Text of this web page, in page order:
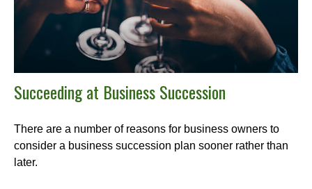
Succeeding at Business Succession
There are a number of reasons for business owners to
consider a business succession plan sooner rather than
later.